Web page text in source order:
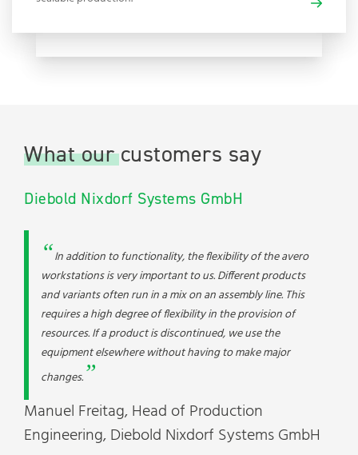
What our customers say
Diebold Nixdorf Systems GmbH
In addition to functionality, the flexibility of the avero
workstations is very important to us. Different products
and variants often run in a mix on an assembly line. This
requires a high degree of flexibility in the provision of
resources. If a product is discontinued, we use the
equipment elsewhere without having to make major
changes.
Manuel Freitag, Head of Production
Engineering, Diebold Nixdorf Systems GmbH